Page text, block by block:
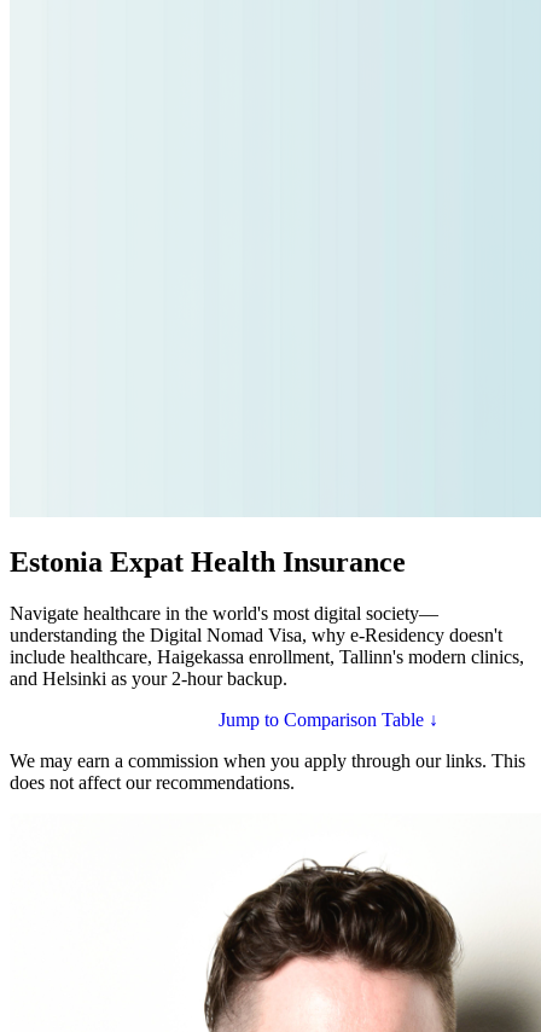
Estonia Expat Health Insurance
Navigate healthcare in the world's most digital society—
understanding the Digital Nomad Visa, why e-Residency doesn't
include healthcare, Haigekassa enrollment, Tallinn's modern clinics,
and Helsinki as your 2-hour backup.
Jump to Comparison Table ↓
We may earn a commission when you apply through our links. This
does not affect our recommendations.